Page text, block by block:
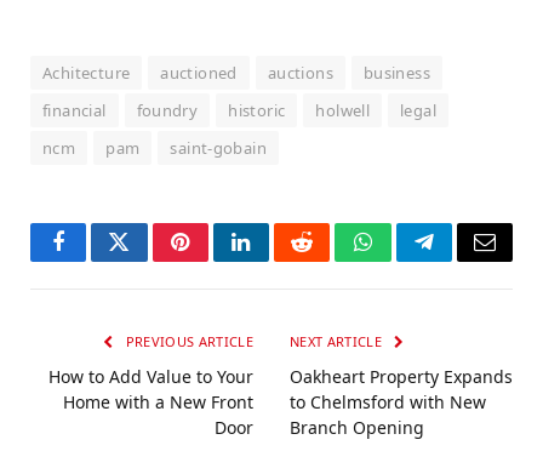
Achitecture auctioned auctions
business
financial
foundry historic holwell
legal
ncm
pam saint-gobain
FacebookTwitterPinterestLinkedInRedditWhatsAppTelegramEmail
PREVIOUS ARTICLE
How to Add Value to Your
Home with a New Front
Door
NEXT ARTICLE
Oakheart Property Expands
to Chelmsford with New
Branch Opening